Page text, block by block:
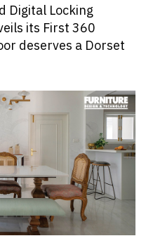
Digital Locking
its First 360
deserves a Dorset